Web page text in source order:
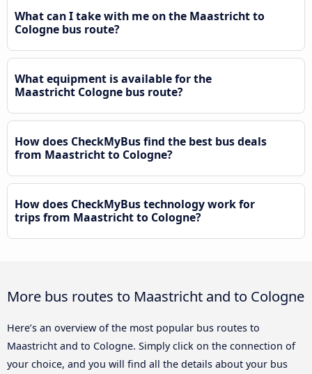
What can I take with me on the Maastricht to
Cologne bus route?
What equipment is available for the
Maastricht Cologne bus route?
How does CheckMyBus find the best bus deals
from Maastricht to Cologne?
How does CheckMyBus technology work for
trips from Maastricht to Cologne?
More bus routes to Maastricht and to Cologne
Here’s an overview of the most popular bus routes to
Maastricht and to Cologne. Simply click on the connection of
your choice, and you will find all the details about your bus